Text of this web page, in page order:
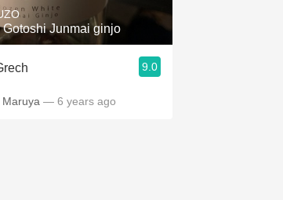
Junmai ginjo
9.0
— 6 years ago